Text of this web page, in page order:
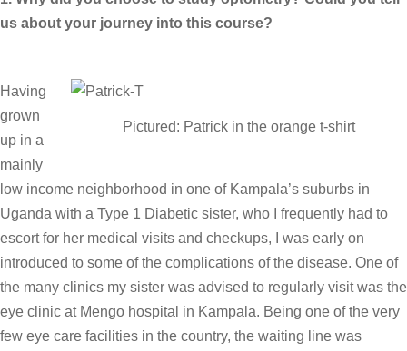
us about your journey into this course?
Pictured: Patrick in the orange t-shirt
Having
grown
up in a
mainly
low income neighborhood in one of Kampala’s suburbs in
Uganda with a Type 1 Diabetic sister, who I frequently had to
escort for her medical visits and checkups, I was early on
introduced to some of the complications of the disease. One of
the many clinics my sister was advised to regularly visit was the
eye clinic at Mengo hospital in Kampala. Being one of the very
few eye care facilities in the country, the waiting line was